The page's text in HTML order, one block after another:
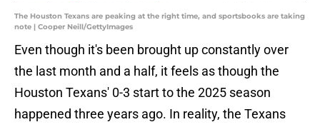
The Houston Texans are peaking at the right time, and sportsbooks are taking
note | Cooper Neill/GettyImages
Even though it's been brought up constantly over
the last month and a half, it feels as though the
Houston Texans' 0-3 start to the 2025 season
happened three years ago. In reality, the Texans